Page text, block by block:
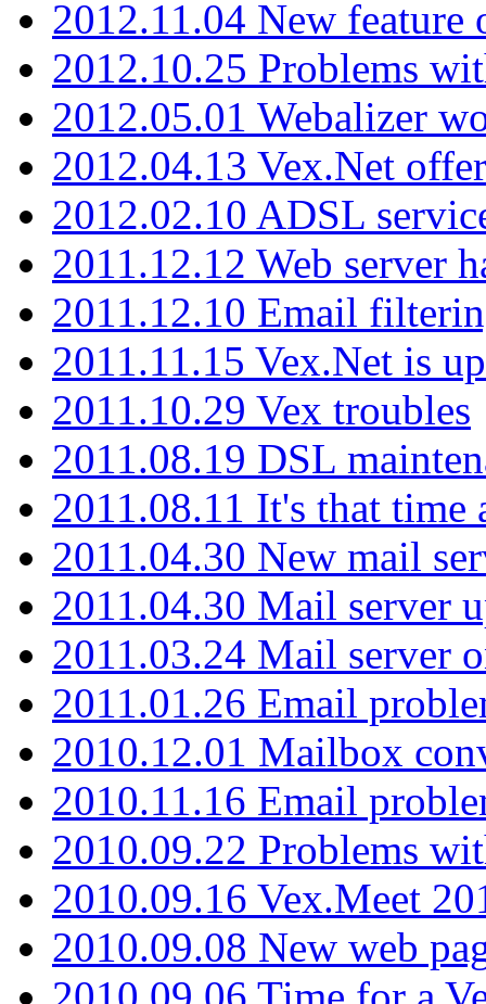
2012.11.04 New feature
2012.10.25 Problems
2012.05.01 Webalizer
2012.04.13 Vex.Net
2012.02.10 ADSL
2011.12.12 Web server
2011.12.10 Email
2011.11.15 Vex.Net is
2011.10.29 Vex troubles
2011.08.19 DSL
2011.08.11 It's that time
2011.04.30 New mail
2011.04.30 Mail server
2011.03.24 Mail server
2011.01.26 Email
2010.12.01 Mailbox
2010.11.16 Email
2010.09.22 Problems
2010.09.16 Vex.Meet
2010.09.08 New web